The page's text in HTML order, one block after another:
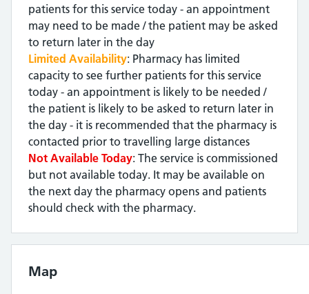
patients for this service today - an appointment
may need to be made / the patient may be asked
to return later in the day
Limited Availability: Pharmacy has limited
capacity to see further patients for this service
today - an appointment is likely to be needed /
the patient is likely to be asked to return later in
the day - it is recommended that the pharmacy is
contacted prior to travelling large distances
Not Available Today: The service is commissioned
but not available today. It may be available on
the next day the pharmacy opens and patients
should check with the pharmacy.
Map